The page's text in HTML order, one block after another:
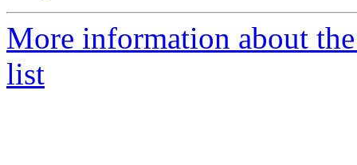
More information about
list